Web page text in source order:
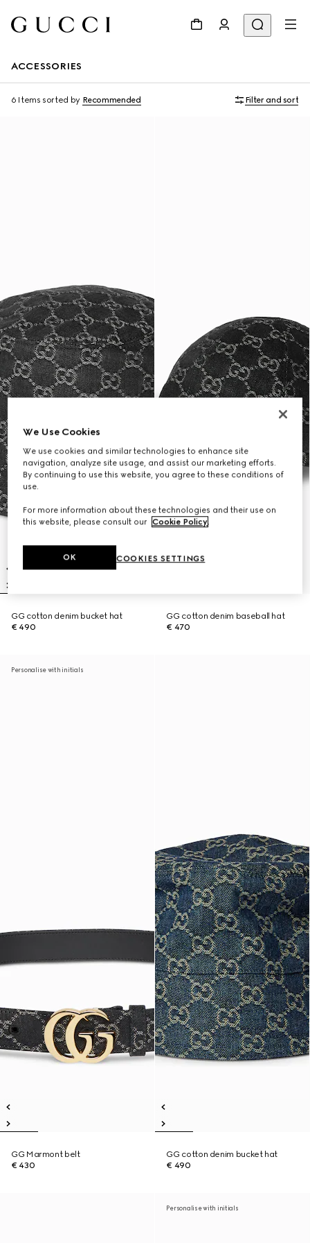
ACCESSORIES
6 Items sorted by Recommended Filter and sort
GG cotton denim bucket hat
€ 490
GG cotton denim baseball hat
€ 470
Personalise with initials
GG Marmont belt
€ 430
GG cotton denim bucket hat
€ 490
Personalise with initials
We Use Cookies
We use cookies and similar technologies to enhance site
navigation, analyze site usage, and assist our marketing efforts.
By continuing to use this website, you agree to these conditions of
use.
For more information about these technologies and their use on
this website, please consult our Cookie Policy.
COOKIES SETTINGS
OK